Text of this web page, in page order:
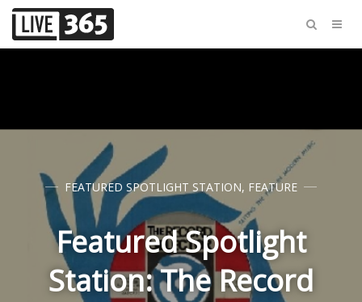
FEATURED SPOTLIGHT STATION, FEATURE
Featured Spotlight
Station: The Record